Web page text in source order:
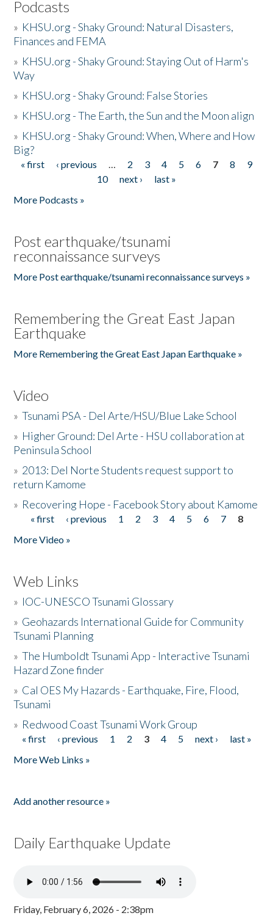
Podcasts
» KHSU.org - Shaky Ground: Natural Disasters,
Finances and FEMA
» KHSU.org - Shaky Ground: Staying Out of Harm's
Way
» KHSU.org - Shaky Ground: False Stories
» KHSU.org - The Earth, the Sun and the Moon align
» KHSU.org - Shaky Ground: When, Where and How
Big?
Pages
« first ‹ previous … 2 3 4 5 6 7 8
9
10
next ›
last »
More Podcasts »
Post earthquake/tsunami
reconnaissance surveys
More Post earthquake/tsunami reconnaissance surveys »
Remembering the Great East Japan
Earthquake
More Remembering the Great East Japan Earthquake »
Video
»Tsunami PSA - Del Arte/HSU/Blue Lake School
» Higher Ground: Del Arte - HSU collaboration at
Peninsula School
» 2013: Del Norte Students request support to
return Kamome
» Recovering Hope - Facebook Story about Kamome
Pages
« first ‹ previous 1 2 3 4 5 6 7
8
More Video »
Web Links
» IOC-UNESCO Tsunami Glossary
» Geohazards International Guide for Community
Tsunami Planning
»The Humboldt Tsunami App - Interactive Tsunami
Hazard Zone finder
» Cal OES My Hazards - Earthquake, Fire, Flood,
Tsunami
» Redwood Coast Tsunami Work Group
Pages
« first ‹ previous 1 2 3 4 5 next ›
last »
More Web Links »
Add another resource »
Daily Earthquake Update
Friday, February 6, 2026 - 2:38pm